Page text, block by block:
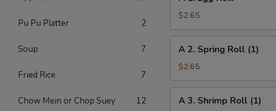
Pu Pu Platter 2
Soup 7
Fried Rice 7
Chow Mein or Chop Suey 12
Egg
Roll
$2.65
Spring
Roll
(1)
A 2. Spring Roll (1)
$2.65
A 3. Shrimp Roll (1)